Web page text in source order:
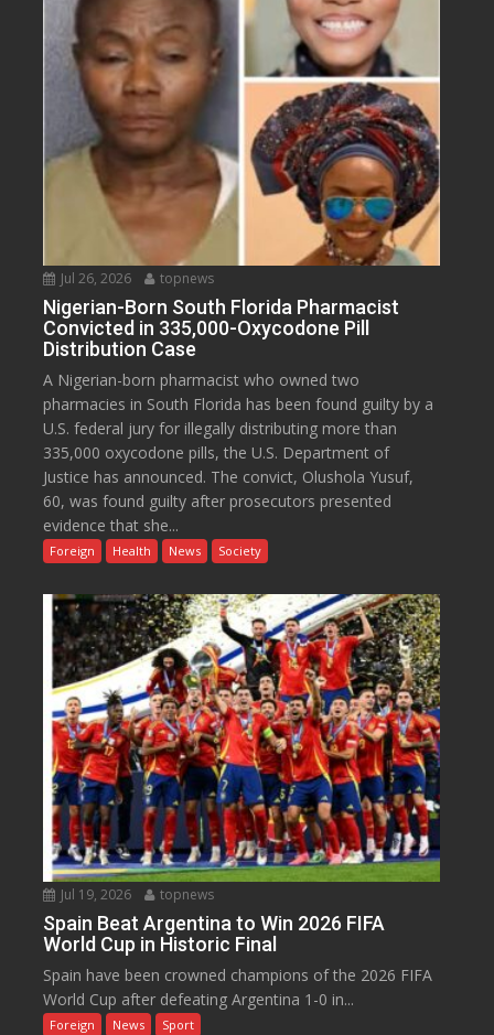
Jul 26, 2026 topnews
Nigerian-Born South Florida Pharmacist
Convicted in 335,000-Oxycodone Pill
Distribution Case
A Nigerian-born pharmacist who owned two
pharmacies in South Florida has been found guilty by a
U.S. federal jury for illegally distributing more than
335,000 oxycodone pills, the U.S. Department of
Justice has announced. The convict, Olushola Yusuf,
60, was found guilty after prosecutors presented
evidence that she...
Foreign Health News Society
Jul 19, 2026 topnews
Spain Beat Argentina to Win 2026 FIFA
World Cup in Historic Final
Spain have been crowned champions of the 2026 FIFA
World Cup after defeating Argentina 1-0 in...
Foreign News Sport